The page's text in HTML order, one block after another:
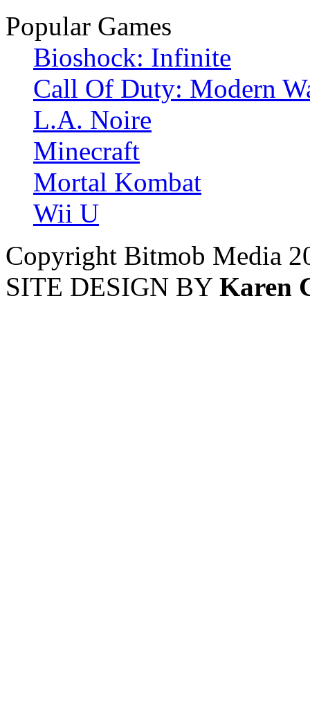
Popular Games
Bioshock: Infinite
Call Of Duty: Modern
L.A. Noire
Minecraft
Mortal Kombat
Wii U
Copyright Bitmob Media
SITE DESIGN BY Karen